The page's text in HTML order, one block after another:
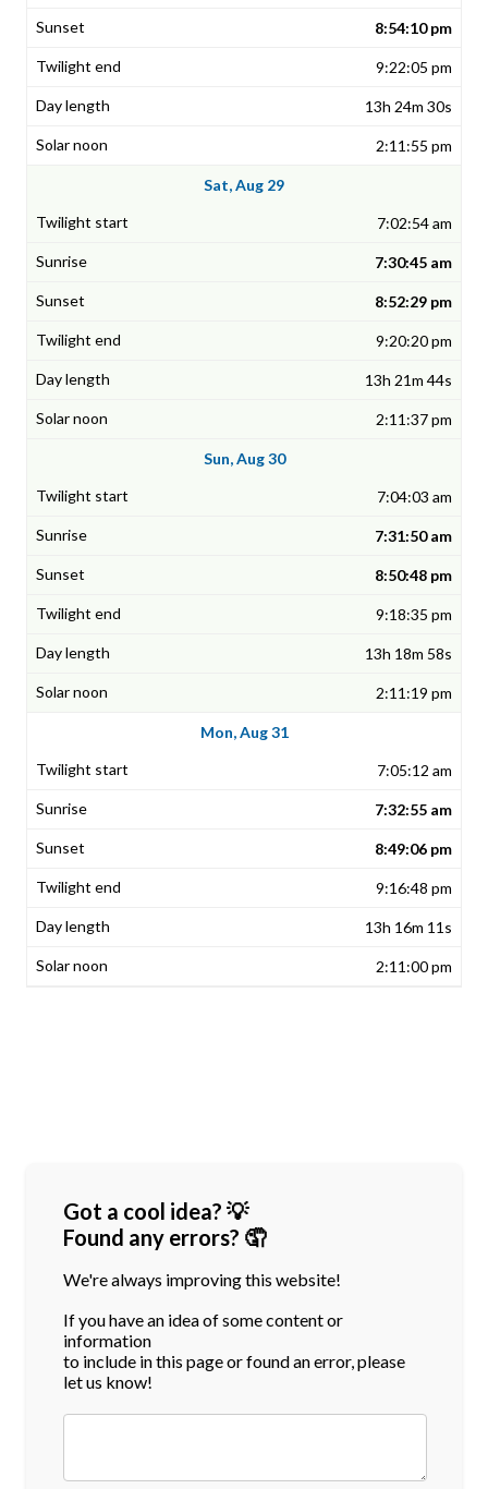
8:54:10 pm
9:22:05 pm
13h 24m 30s
2:11:55 pm
Sat, Aug 29
7:02:54 am
7:30:45 am
8:52:29 pm
9:20:20 pm
13h 21m 44s
2:11:37 pm
Sun, Aug 30
7:04:03 am
7:31:50 am
8:50:48 pm
9:18:35 pm
13h 18m 58s
2:11:19 pm
Mon, Aug 31
7:05:12 am
7:32:55 am
8:49:06 pm
9:16:48 pm
13h 16m 11s
2:11:00 pm
Got a cool idea? 💡
Found any errors? 🤦
We're always improving this website!
If you have an idea of some content or
information
to include in this page or found an error, please
let us know!